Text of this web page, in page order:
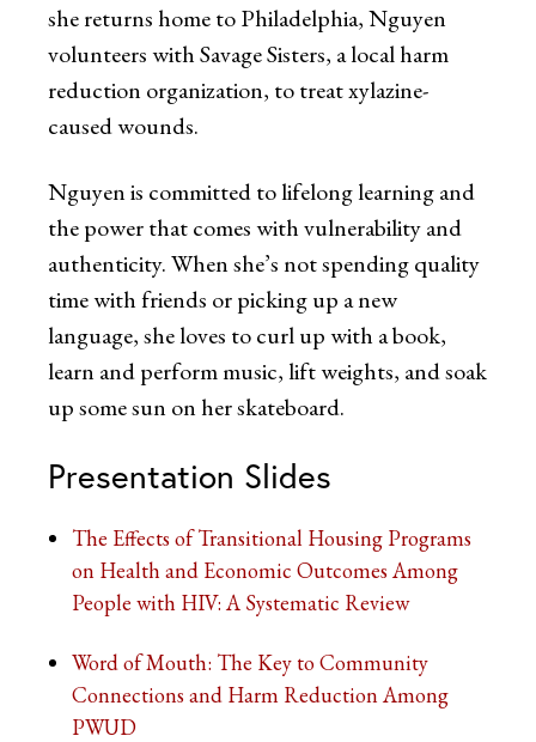
she returns home to Philadelphia, Nguyen
volunteers with Savage Sisters, a local harm
reduction organization, to treat xylazine-
caused wounds.
Nguyen is committed to lifelong learning and
the power that comes with vulnerability and
authenticity. When she’s not spending quality
time with friends or picking up a new
language, she loves to curl up with a book,
learn and perform music, lift weights, and soak
up some sun on her skateboard.
Presentation Slides
The Effects of Transitional Housing Programs
on Health and Economic Outcomes Among
People with HIV: A Systematic Review
Word of Mouth: The Key to Community
Connections and Harm Reduction Among
PWUD